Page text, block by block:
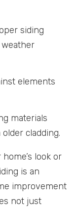
siding
elements
materials
cladding.
look or
is an
improvement
not just